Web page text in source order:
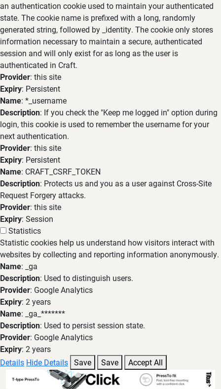
an authentication cookie used to maintain your authenticated
state. The cookie name is prefixed with a long, randomly
generated string, followed by _identity. The cookie only stores
information necessary to maintain a secure, authenticated
session and will only exist for as long as the user is
authenticated in Craft.
Provider: this site
Expiry: Persistent
Name: *_username
Description: If you check the "Keep me logged in" option during
login, this cookie is used to remember the username for your
next authentication.
Provider: this site
Expiry: Persistent
Name: CRAFT_CSRF_TOKEN
Description: Protects us and you as a user against Cross-Site
Request Forgery attacks.
Provider: this site
Expiry: Session
Statistics
Statistic cookies help us understand how visitors interact with
websites by collecting and reporting information anonymously.
Name: _ga
Description: Used to distinguish users.
Provider: Google Analytics
Expiry: 2 years
Name: _ga_*******
Description: Used to persist session state.
Provider: Google Analytics
Expiry: 2 years
Details Hide Details Save Save Accept All